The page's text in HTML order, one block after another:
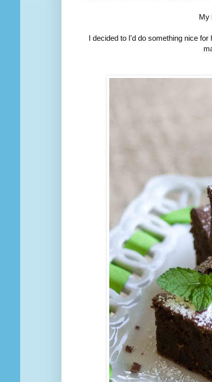
My
I decided to I'd do something nice